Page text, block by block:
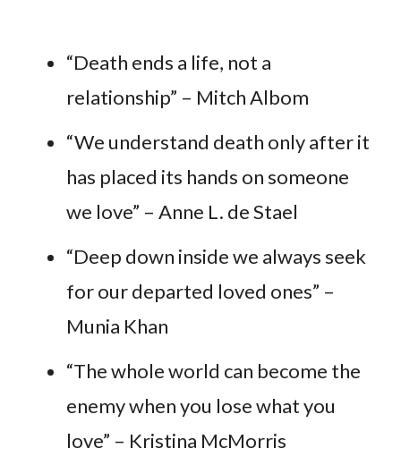
“Death ends a life, not a
relationship” – Mitch Albom
“We understand death only after it
has placed its hands on someone
we love” – Anne L. de Stael
“Deep down inside we always seek
for our departed loved ones” –
Munia Khan
“The whole world can become the
enemy when you lose what you
love” – Kristina McMorris